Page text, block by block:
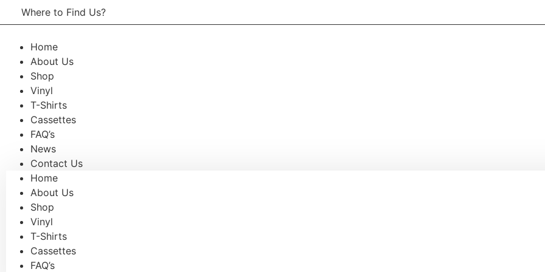
to
Where to Find Us?
Home
About Us
Shop
Vinyl
T-Shirts
Cassettes
FAQ’s
News
Contact Us
Home
About Us
Shop
Vinyl
T-Shirts
Cassettes
FAQ’s